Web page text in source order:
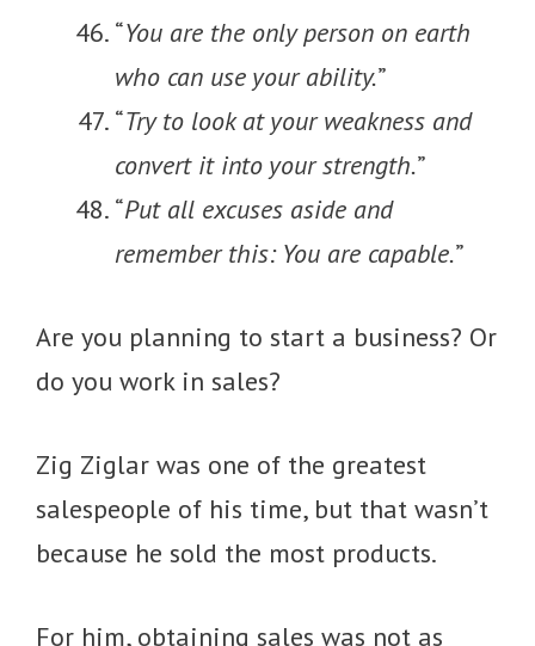
“You are the only person on earth
who can use your ability.”
“Try to look at your weakness and
convert it into your strength.”
“Put all excuses aside and
remember this: You are capable.”
Are you planning to start a business? Or
do you work in sales?
Zig Ziglar was one of the greatest
salespeople of his time, but that wasn’t
because he sold the most products.
For him, obtaining sales was not as